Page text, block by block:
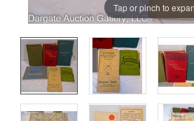
Tap or pinch to